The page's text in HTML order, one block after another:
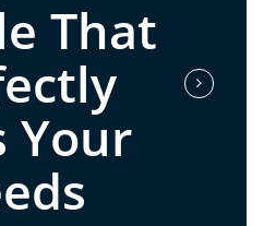
That
Your